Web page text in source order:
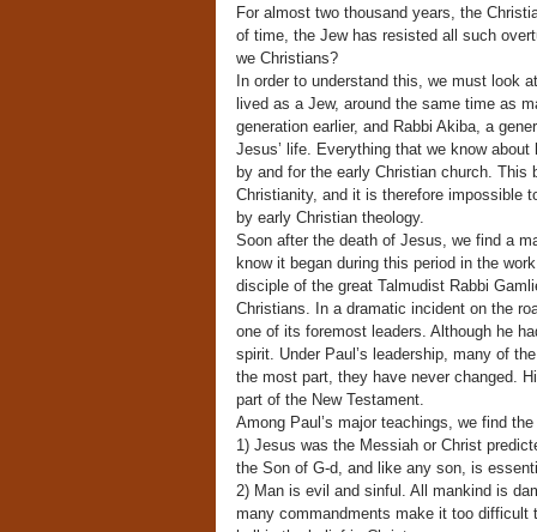
For almost two thousand years, the
of time, the Jew has resisted all such
we Christians?
In order to understand this, we must look
lived as a Jew, around the same time as
generation earlier, and Rabbi Akiba, a
Jesus’ life. Everything that we know
by and for the early Christian church.
Christianity, and it is therefore impossible
by early Christian theology.
Soon after the death of Jesus, we find a
know it began during this period in the
disciple of the great Talmudist Rabbi
Christians. In a dramatic incident on the
one of its foremost leaders. Although he
spirit. Under Paul’s leadership, many of
the most part, they have never changed.
part of the New Testament.
Among Paul’s major teachings, we find
1) Jesus was the Messiah or Christ
the Son of G-d, and like any son, is
2) Man is evil and sinful. All mankind is
many commandments make it too difficult